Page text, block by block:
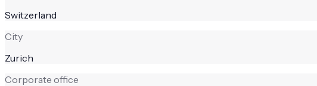
Switzerland
City
Zurich
Corporate office